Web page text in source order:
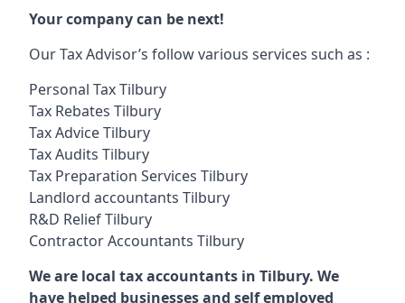
Your company can be next!
Our Tax Advisor’s follow various services such as :
Personal Tax Tilbury
Tax Rebates Tilbury
Tax Advice Tilbury
Tax Audits Tilbury
Tax Preparation Services Tilbury
Landlord accountants Tilbury
R&D Relief Tilbury
Contractor Accountants Tilbury
We are local tax accountants in Tilbury. We
have helped businesses and self employed